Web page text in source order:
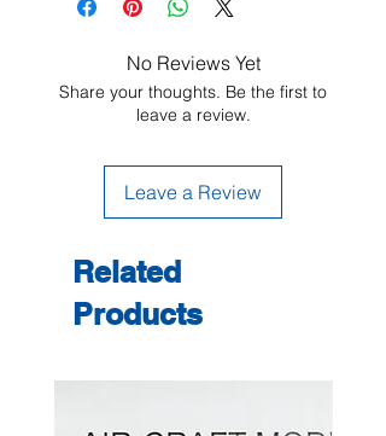
No Reviews Yet
Share your thoughts. Be the first to
leave a review.
Leave a Review
Related
Products